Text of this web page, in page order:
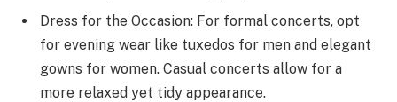
Dress for the Occasion: For formal concerts, opt
for evening wear like tuxedos for men and elegant
gowns for women. Casual concerts allow for a
more relaxed yet tidy appearance.